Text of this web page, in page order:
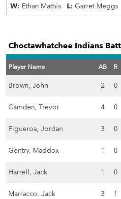
W: Ethan Mathis L: Garret Meggs
Choctawhatchee Indians
Player Name AB R
Brown, John 2 0
Camden, Trevor 4 0
Figueroa, Jordan 3 0
Gentry, Maddox 1 0
Harrell, Jack 1 0
Marracco, Jack 3 1